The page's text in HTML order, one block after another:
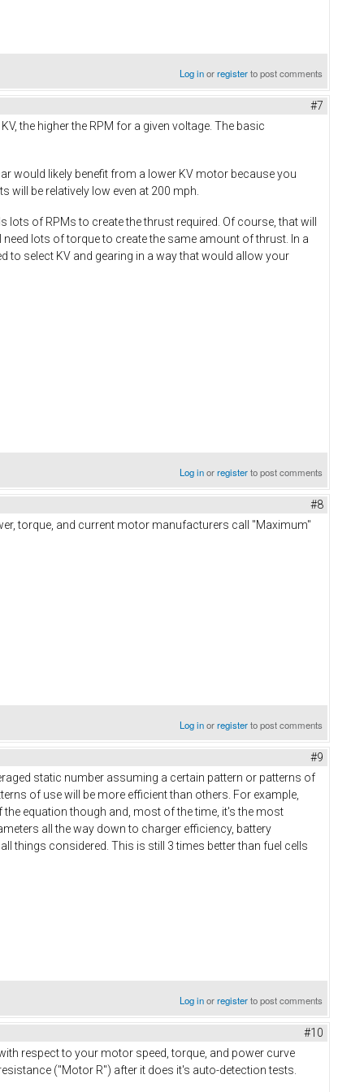
Log inorregisterto post comments
#7
the higher the RPM for a given voltage. The basic
would likely benefit from a lower KV motor because you
will be relatively low even at 200 mph.
of RPMs to create the thrust required. Of course, that will
lots of torque to create the same amount of thrust. In a
to select KV and gearing in a way that would allow your
Log inorregisterto post comments
#8
torque, and current motor manufacturers call "Maximum"
Log inorregisterto post comments
#9
static number assuming a certain pattern or patterns of
of use will be more efficient than others. For example,
equation though and, most of the time, it's the most
all the way down to charger efficiency, battery
things considered. This is still 3 times better than fuel cells
Log inorregisterto post comments
#10
respect to your motor speed, torque, and power curve
("Motor R") after it does it's auto-detection tests.